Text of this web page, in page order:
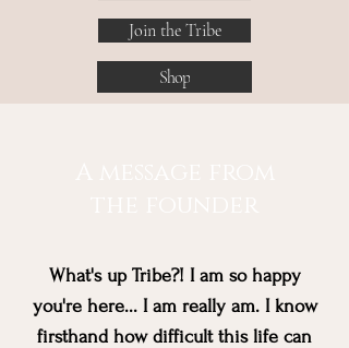
Join the Tribe
Shop
What's up Tribe?! I am so happy
you're here... I am really am. I know
firsthand how difficult this life can